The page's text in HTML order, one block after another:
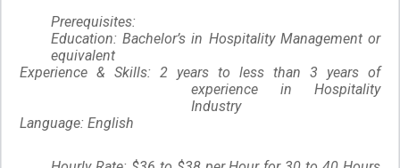
Prerequisites:
Education:Bachelor’s in Hospitality Management or
equivalent
Experience & Skills: 2 years to less than 3 years of
experience in Hospitality
Industry
Language: English